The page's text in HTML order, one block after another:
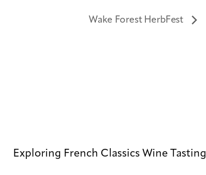
Wake Forest HerbFest
Exploring French Classics Wine Tasting